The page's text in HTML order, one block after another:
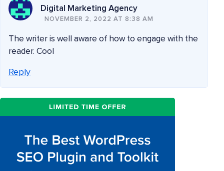
Digital Marketing Agency
NOVEMBER 2, 2022 AT 8:38 AM
The writer is well aware of how to engage with the
reader. Cool
Reply